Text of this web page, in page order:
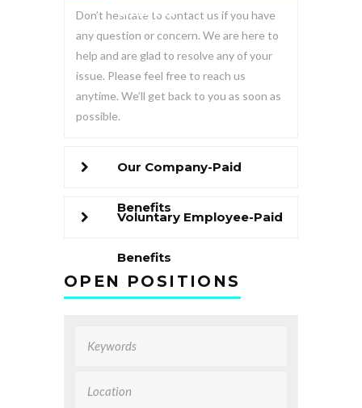
Wellness
Don’t hesitate to contact us if you have
any question or concern. We are here to
help and are glad to resolve any of your
issue. Please feel free to reach us
anytime. We’ll get back to you as soon as
possible.
Our Company-Paid
Benefits
Voluntary Employee-Paid
Benefits
OPEN POSITIONS